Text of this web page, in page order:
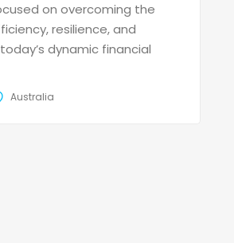
on overcoming the
resilience, and
dynamic financial
Australia